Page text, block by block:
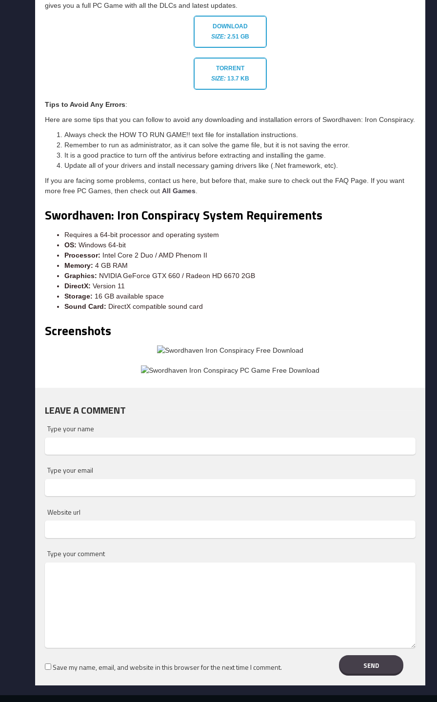
gives you a full PC Game with all the DLCs and latest updates.
DOWNLOAD
SIZE: 2.51 GB
TORRENT
SIZE: 13.7 KB
Tips to Avoid Any Errors:
Here are some tips that you can follow to avoid any downloading and installation errors of Swordhaven: Iron Conspiracy.
Always check the HOW TO RUN GAME!! text file for installation instructions.
Remember to run as administrator, as it can solve the game file, but it is not saving the error.
It is a good practice to turn off the antivirus before extracting and installing the game.
Update all of your drivers and install necessary gaming drivers like (.Net framework, etc).
If you are facing some problems, contact us here, but before that, make sure to check out the FAQ Page. If you want
more free PC Games, then check out All Games
Swordhaven: Iron Conspiracy System Requirements
Requires a 64-bit processor and operating system
OS: Windows 64-bit
Processor: Intel Core 2 Duo / AMD Phenom II
Memory: 4 GB RAM
Graphics: NVIDIA GeForce GTX 660 / Radeon HD 6670 2GB
DirectX: Version 11
Storage: 16 GB available space
Sound Card: DirectX compatible sound card
Screenshots
LEAVE A COMMENT
Type your name
Type your email
Website url
Type your comment
Save my name, email, and website in this browser for the next time I comment.